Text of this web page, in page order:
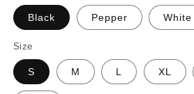
Black Pepper White
Size
S M L XL